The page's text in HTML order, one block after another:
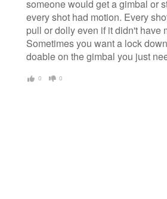
someone would get a gimbal or
every shot had motion. Every
pull or dolly even if it didn't have
Sometimes you want a lock
doable on the gimbal you just
0 0